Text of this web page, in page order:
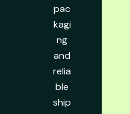
pac
kagi
ng
and
relia
ble
ship